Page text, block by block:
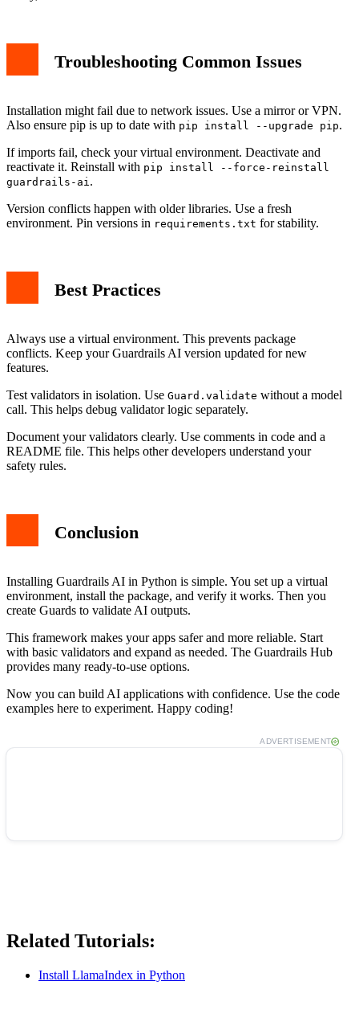
Troubleshooting Common Issues
Installation might fail due to network issues. Use a mirror or VPN.
Also ensure pip is up to date with pip install --upgrade pip.
If imports fail, check your virtual environment. Deactivate and
reactivate it. Reinstall with pip install --force-reinstall
guardrails-ai .
Version conflicts happen with older libraries. Use a fresh
environment. Pin versions in requirements.txt for stability.
Best Practices
Always use a virtual environment. This prevents package
conflicts. Keep your Guardrails AI version updated for new
features.
Test validators in isolation. Use Guard.validate without a model
call. This helps debug validator logic separately.
Document your validators clearly. Use comments in code and a
README file. This helps other developers understand your
safety rules.
Conclusion
Installing Guardrails AI in Python is simple. You set up a virtual
environment, install the package, and verify it works. Then you
create Guards to validate AI outputs.
This framework makes your apps safer and more reliable. Start
with basic validators and expand as needed. The Guardrails Hub
provides many ready-to-use options.
Now you can build AI applications with confidence. Use the code
examples here to experiment. Happy coding!
ADVERTISEMENT
Related Tutorials:
Install LlamaIndex in Python